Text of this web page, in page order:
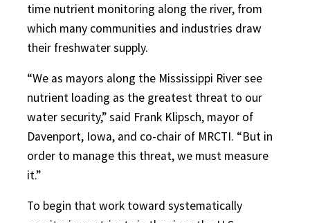
time nutrient monitoring along the river, from
which many communities and industries draw
their freshwater supply.
“We as mayors along the Mississippi River see
nutrient loading as the greatest threat to our
water security,” said Frank Klipsch, mayor of
Davenport, Iowa, and co-chair of MRCTI. “But in
order to manage this threat, we must measure
it.”
To begin that work toward systematically